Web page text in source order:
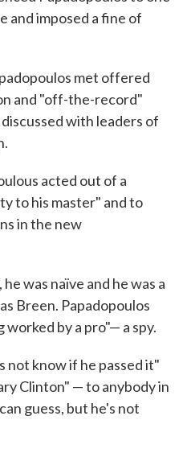
and imposed a fine of
met offered
and "off-the-record"
with leaders of
acted out of a
to his master" and to
in the new
was naïve and he was a
Breen. Papadopoulos
by a pro"— a spy.
not know if he passed it"
Clinton" — to anybody in
guess, but he's not